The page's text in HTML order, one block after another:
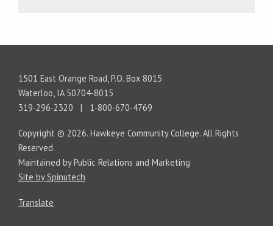
1501 East Orange Road, P.O. Box 8015
Waterloo, IA 50704-8015
319-296-2320 | 1-800-670-4769
Copyright © 2026. Hawkeye Community College. All Rights
Reserved.
Maintained by Public Relations and Marketing
Site by Spinutech
Translate